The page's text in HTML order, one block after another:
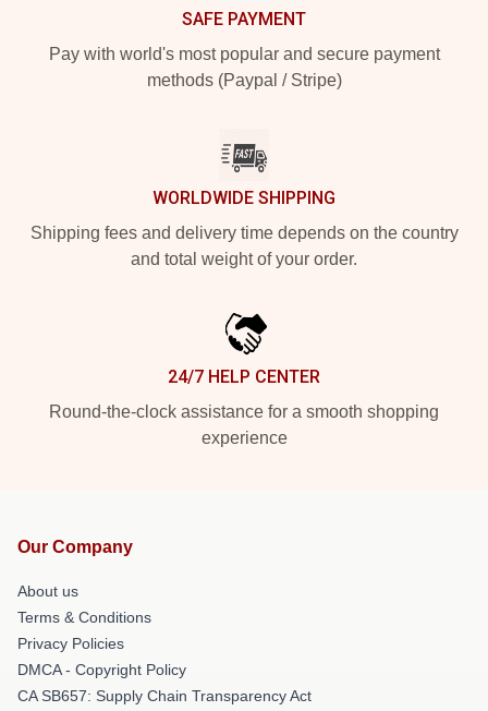
SAFE PAYMENT
Pay with world's most popular and secure payment
methods (Paypal / Stripe)
WORLDWIDE SHIPPING
Shipping fees and delivery time depends on the country
and total weight of your order.
24/7 HELP CENTER
Round-the-clock assistance for a smooth shopping
experience
Our Company
About us
Terms & Conditions
Privacy Policies
DMCA - Copyright Policy
CA SB657: Supply Chain Transparency Act